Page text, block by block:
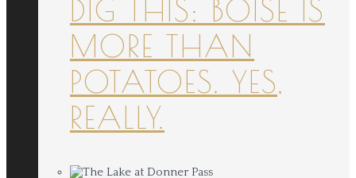
DIG THIS: BOISE IS
MORE THAN
POTATOES. YES,
REALLY.